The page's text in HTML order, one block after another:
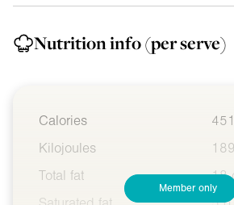
Nutrition info(per serve)
Calories
Kilojoules
Total fat
18
Member only